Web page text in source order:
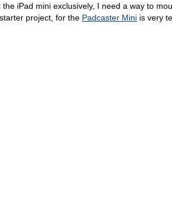
the iPad mini exclusively, I need a way to
project, for the Padcaster Mini is very